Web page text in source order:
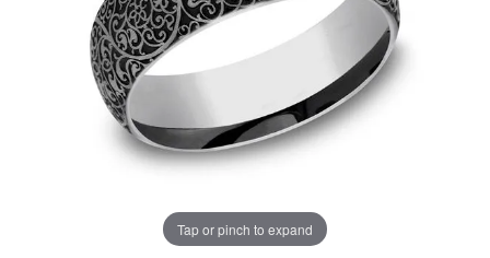
Tap or pinch to expand